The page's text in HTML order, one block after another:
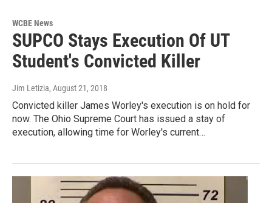
WCBE News
SUPCO Stays Execution Of UT
Student's Convicted Killer
Jim Letizia, August 21, 2018
Convicted killer James Worley's execution is on hold for
now. The Ohio Supreme Court has issued a stay of
execution, allowing time for Worley's current…